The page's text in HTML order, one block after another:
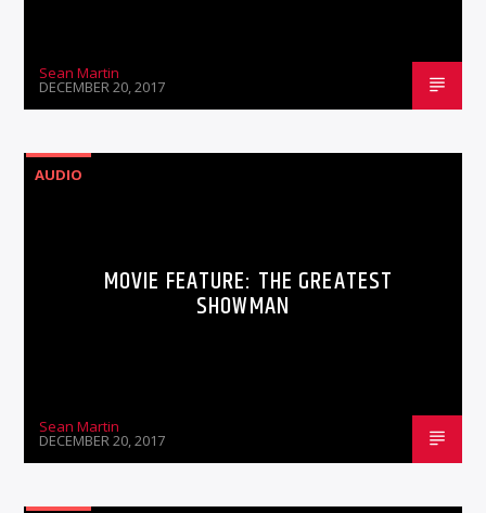
Sean Martin
DECEMBER 20, 2017
AUDIO
MOVIE FEATURE: THE GREATEST
SHOWMAN
Sean Martin
DECEMBER 20, 2017